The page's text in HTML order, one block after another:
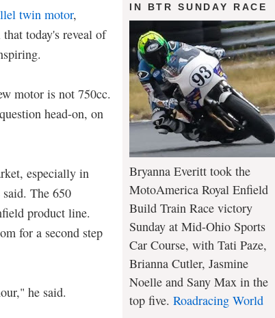
IN BTR SUNDAY RACE
Bryanna Everitt took the
MotoAmerica Royal Enfield
Build Train Race victory
Sunday at Mid-Ohio Sports
Car Course, with Tati Paze,
Brianna Cutler, Jasmine
Noelle and Sany Max in the
top five. Roadracing World
twin motor,
today's reveal of
motor is not 750cc.
head-on, on
especially in
The 650
product line.
for a second step
he said.